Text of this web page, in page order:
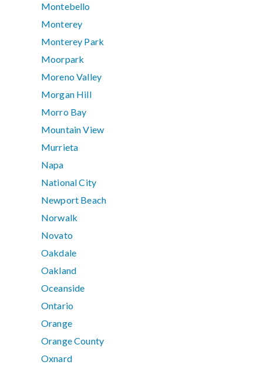
Montebello
Monterey
Monterey Park
Moorpark
Moreno Valley
Morgan Hill
Morro Bay
Mountain View
Murrieta
Napa
National City
Newport Beach
Norwalk
Novato
Oakdale
Oakland
Oceanside
Ontario
Orange
Orange County
Oxnard